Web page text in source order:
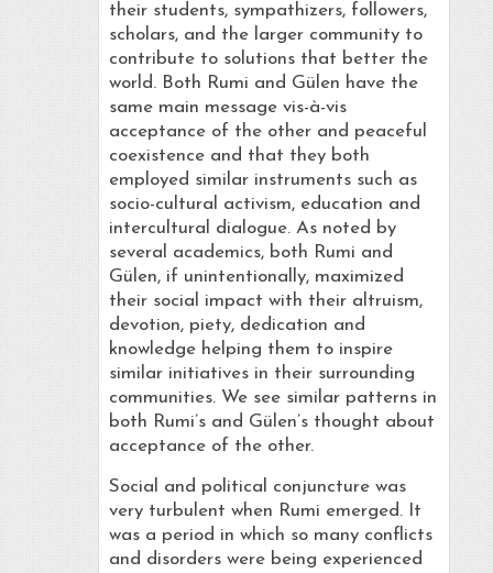
their students, sympathizers, followers,
scholars, and the larger community to
contribute to solutions that better the
world. Both Rumi and Gülen have the
same main message vis-à-vis
acceptance of the other and peaceful
coexistence and that they both
employed similar instruments such as
socio-cultural activism, education and
intercultural dialogue. As noted by
several academics, both Rumi and
Gülen, if unintentionally, maximized
their social impact with their altruism,
devotion, piety, dedication and
knowledge helping them to inspire
similar initiatives in their surrounding
communities. We see similar patterns in
both Rumi’s and Gülen’s thought about
acceptance of the other.
Social and political conjuncture was
very turbulent when Rumi emerged. It
was a period in which so many conflicts
and disorders were being experienced